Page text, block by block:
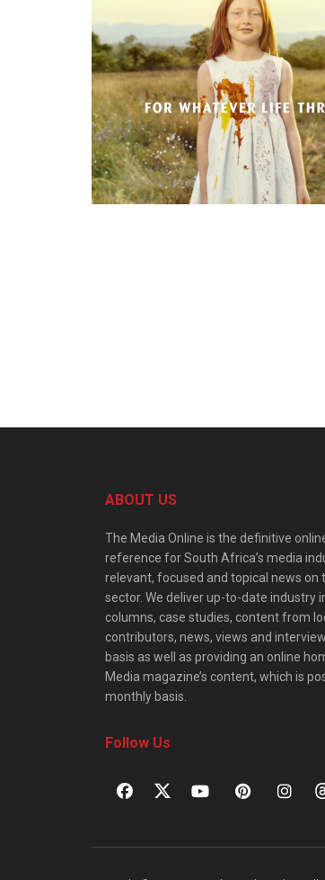
ABOUT US
The Media Online is the definitive
reference for South Africa’s media
relevant, focused and topical news on
sector. We deliver up-to-date industry
columns, case studies, content from
contributors, news, views and
basis as well as providing an online
Media magazine’s content, which is
monthly basis.
Follow Us